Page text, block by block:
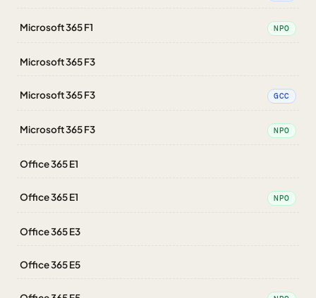
Microsoft 365 F1 NPO
Microsoft 365 F3
Microsoft 365 F3 GCC
Microsoft 365 F3 NPO
Office 365 E1
Office 365 E1 NPO
Office 365 E3
Office 365 E5